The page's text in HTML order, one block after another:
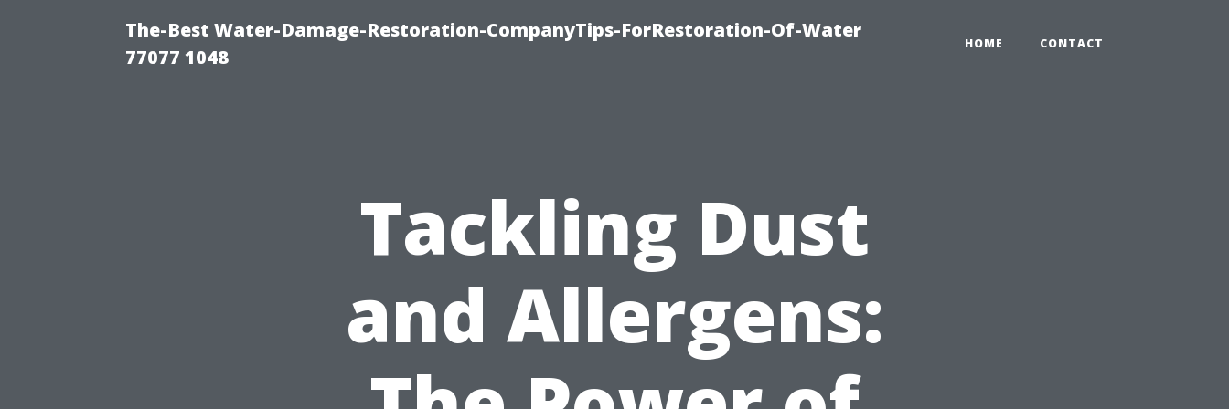
The-Best Water-Damage-Restoration-CompanyTips-ForRestoration-Of-Water
77077 1048
HOME CONTACT
Tackling Dust
and Allergens: